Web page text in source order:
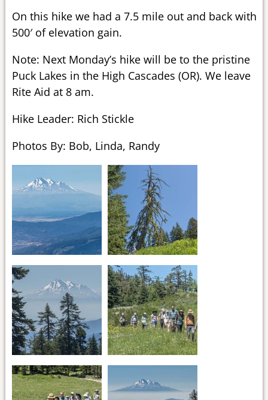
On this hike we had a 7.5 mile out and back with
500′ of elevation gain.
Note: Next Monday’s hike will be to the pristine
Puck Lakes in the High Cascades (OR). We leave
Rite Aid at 8 am.
Hike Leader: Rich Stickle
Photos By: Bob, Linda, Randy